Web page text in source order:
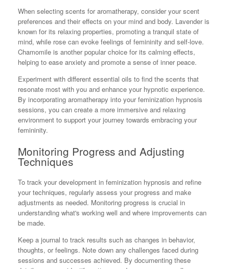
When selecting scents for aromatherapy, consider your scent
preferences and their effects on your mind and body. Lavender is
known for its relaxing properties, promoting a tranquil state of
mind, while rose can evoke feelings of femininity and self-love.
Chamomile is another popular choice for its calming effects,
helping to ease anxiety and promote a sense of inner peace.
Experiment with different essential oils to find the scents that
resonate most with you and enhance your hypnotic experience.
By incorporating aromatherapy into your feminization hypnosis
sessions, you can create a more immersive and relaxing
environment to support your journey towards embracing your
femininity.
Monitoring Progress and Adjusting
Techniques
To track your development in feminization hypnosis and refine
your techniques, regularly assess your progress and make
adjustments as needed. Monitoring progress is crucial in
understanding what's working well and where improvements can
be made.
Keep a journal to track results such as changes in behavior,
thoughts, or feelings. Note down any challenges faced during
sessions and successes achieved. By documenting these